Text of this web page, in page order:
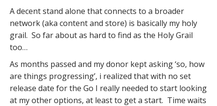
A decent stand alone that connects to a broader
network (aka content and store) is basically my holy
grail. So far about as hard to find as the Holy Grail
too…
As months passed and my donor kept asking ‘so, how
are things progressing’, i realized that with no set
release date for the Go I really needed to start looking
at my other options, at least to get a start. Time waits